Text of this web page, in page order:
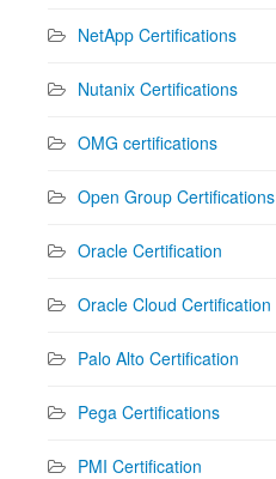
NetApp Certifications
Nutanix Certifications
OMG certifications
Open Group Certifications
Oracle Certification
Oracle Cloud Certification
Palo Alto Certification
Pega Certifications
PMI Certification